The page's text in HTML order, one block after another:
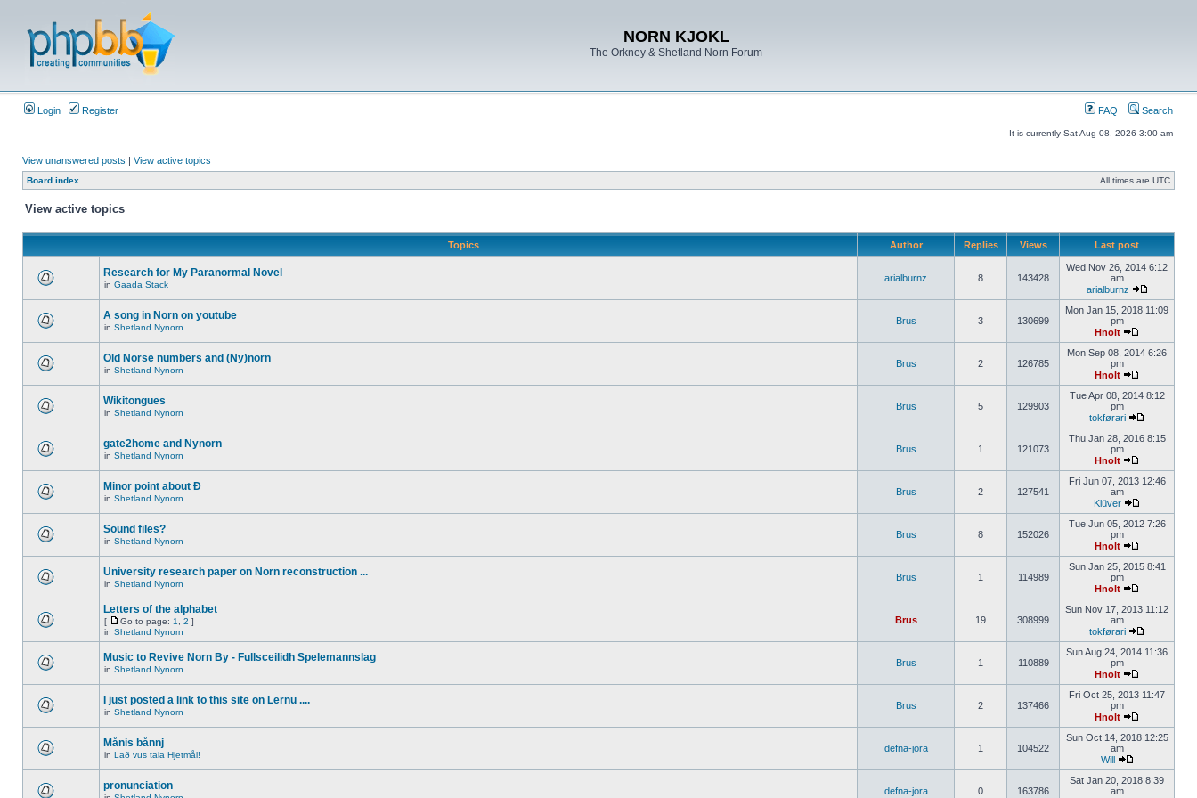
NORN KJOKL
The Orkney & Shetland Norn Forum
Login Register FAQ Search
It is currently Sat Aug 08, 2026 3:00 am
View unanswered posts | View active topics
Board index All times are UTC
View active topics
Topics Author Replies Views Last post
Research for My Paranormal Novel
in Gaada Stack
arialburnz 8 143428
Wed Nov 26, 2014 6:12
am
arialburnz
A song in Norn on youtube
in Shetland Nynorn
Brus 3 130699
Mon Jan 15, 2018 11:09
pm
Hnolt
Old Norse numbers and (Ny)norn
in Shetland Nynorn
Brus 2 126785
Mon Sep 08, 2014 6:26
pm
Hnolt
Wikitongues
in Shetland Nynorn
Brus 5 129903
Tue Apr 08, 2014 8:12
pm
tokførari
gate2home and Nynorn
in Shetland Nynorn
Brus 1 121073
Thu Jan 28, 2016 8:15
pm
Hnolt
Minor point about Ð
in Shetland Nynorn
Brus 2 127541
Fri Jun 07, 2013 12:46
am
Klüver
Sound files?
in Shetland Nynorn
Brus 8 152026
Tue Jun 05, 2012 7:26
pm
Hnolt
University research paper on Norn reconstruction ...
in Shetland Nynorn
Brus 1 114989
Sun Jan 25, 2015 8:41
pm
Hnolt
Letters of the alphabet
[ Go to page: 1 2 ]
in Shetland Nynorn
Brus 19 308999
Sun Nov 17, 2013 11:12
am
tokførari
Music to Revive Norn By - Fullsceilidh Spelemannslag
in Shetland Nynorn
Brus 1 110889
Sun Aug 24, 2014 11:36
pm
Hnolt
I just posted a link to this site on Lernu ....
in Shetland Nynorn
Brus 2 137466
Fri Oct 25, 2013 11:47
pm
Hnolt
Månis bånnj
in Lað vus tala Hjetmål!
defna-jora 1 104522
Sun Oct 14, 2018 12:25
am
Will
pronunciation defna-jora 0 163786
Sat Jan 20, 2018 8:39
am